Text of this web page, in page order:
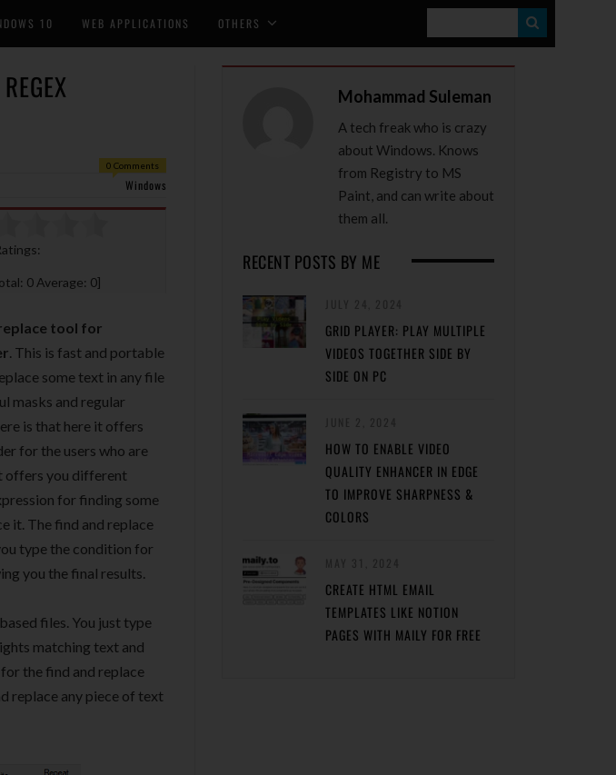
10 WEB APPLICATIONS OTHERS
E
0 Comments
Windows
0 Average: 0]
tool for
. This is fast and portable
some text in any file
masks and regular
is that here it offers
for the users who are
offers you different
for finding some
it. The find and replace
type the condition for
you the final results.
files. You just type
matching text and
the find and replace
replace any piece of text
Mohammad Suleman
A tech freak who is crazy
about Windows. Knows
from Registry to MS
Paint, and can write about
them all.
RECENT POSTS BY ME
GRID PLAYER: PLAY MULTIPLE
VIDEOS TOGETHER SIDE BY
SIDE ON PC
HOW TO ENABLE VIDEO
QUALITY ENHANCER IN EDGE
TO IMPROVE SHARPNESS &
COLORS
CREATE HTML EMAIL
TEMPLATES LIKE NOTION
PAGES WITH MAILY FOR FREE